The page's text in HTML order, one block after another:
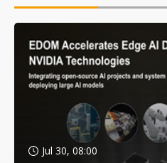
Jul 30, 08:00